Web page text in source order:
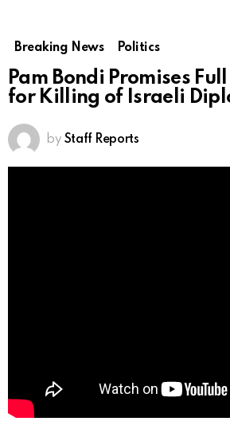
Breaking News Politics
Pam Bondi Promises
for Killing of Israeli
by Staff Reports